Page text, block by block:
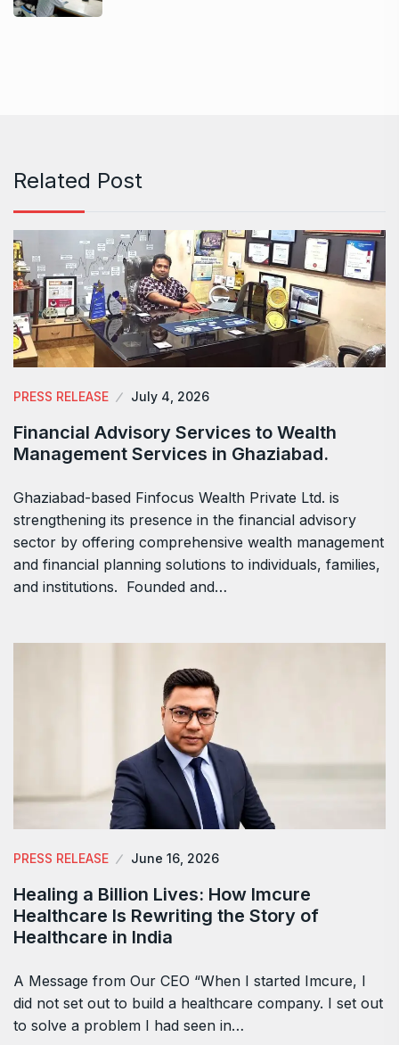
Related Post
PRESS RELEASE July 4, 2026
Financial Advisory Services to Wealth
Management Services in Ghaziabad.
Ghaziabad-based Finfocus Wealth Private Ltd. is
strengthening its presence in the financial advisory
sector by offering comprehensive wealth management
and financial planning solutions to individuals, families,
and institutions. Founded and…
PRESS RELEASE June 16, 2026
Healing a Billion Lives: How Imcure
Healthcare Is Rewriting the Story of
Healthcare in India
A Message from Our CEO “When I started Imcure, I
did not set out to build a healthcare company. I set out
to solve a problem I had seen in…